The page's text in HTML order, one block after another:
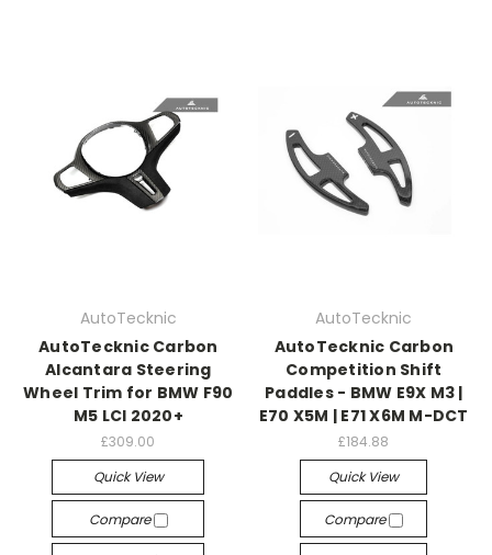
AutoTecknic
AutoTecknic Carbon
Alcantara Steering
Wheel Trim for BMW F90
M5 LCI 2020+
£309.00
Quick View
Compare
AutoTecknic
AutoTecknic Carbon
Competition Shift
Paddles - BMW E9X M3 |
E70 X5M | E71 X6M M-DCT
£184.88
Quick View
Compare